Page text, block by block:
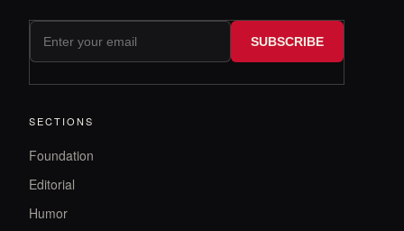
SUBSCRIBE
SECTIONS
Foundation
Editorial
Humor